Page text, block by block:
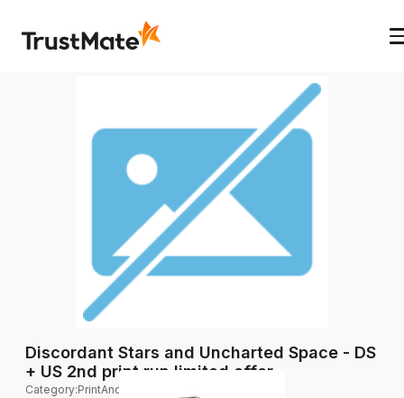
Discordant Stars and Uncharted Space - DS
+ US 2nd print run limited offer.
Category:PrintAndPlay expansions